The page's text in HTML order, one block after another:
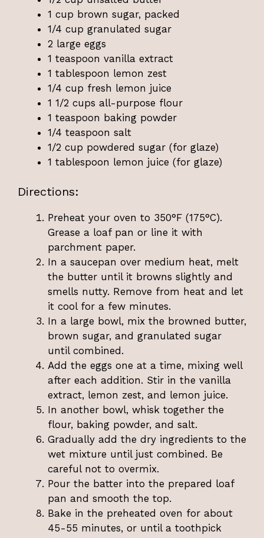
1 cup brown sugar, packed
1/4 cup granulated sugar
2 large eggs
1 teaspoon vanilla extract
1 tablespoon lemon zest
1/4 cup fresh lemon juice
1 1/2 cups all-purpose flour
1 teaspoon baking powder
1/4 teaspoon salt
1/2 cup powdered sugar (for glaze)
1 tablespoon lemon juice (for glaze)
Directions:
Preheat your oven to 350°F (175°C).
Grease a loaf pan or line it with
parchment paper.
In a saucepan over medium heat, melt
the butter until it browns slightly and
smells nutty. Remove from heat and let
it cool for a few minutes.
In a large bowl, mix the browned butter,
brown sugar, and granulated sugar
until combined.
Add the eggs one at a time, mixing well
after each addition. Stir in the vanilla
extract, lemon zest, and lemon juice.
In another bowl, whisk together the
flour, baking powder, and salt.
Gradually add the dry ingredients to the
wet mixture until just combined. Be
careful not to overmix.
Pour the batter into the prepared loaf
pan and smooth the top.
Bake in the preheated oven for about
45-55 minutes, or until a toothpick